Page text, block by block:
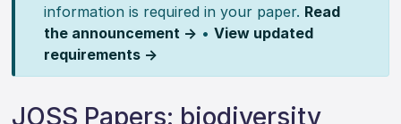
information is required in your paper. Read
the announcement → • View updated
requirements →
JOSS Papers: biodiversity